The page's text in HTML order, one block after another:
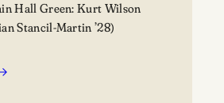
Hall Green: Kurt Wilson
Stancil-Martin ’28)